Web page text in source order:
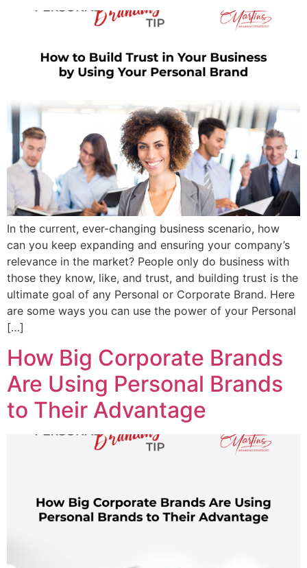
In the current, ever-changing business scenario, how
can you keep expanding and ensuring your company’s
relevance in the market? People only do business with
those they know, like, and trust, and building trust is the
ultimate goal of any Personal or Corporate Brand. Here
are some ways you can use the power of your Personal
[…]
How Big Corporate Brands
Are Using Personal Brands
to Their Advantage